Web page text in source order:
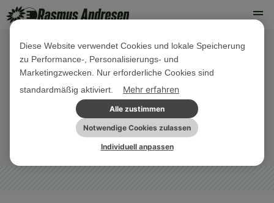
13. AUGUST 2021
Kommission zu Auslagerung von
Asylverfahren durch Dänemark
OFFENE BRIEFE PARLAMENTARISCHE AKTIVITÄTEN
Diese Website verwendet Cookies und lokale Speicherung
zu Performance-, Personalisierungs- und
Marketingzwecken. Nur erforderliche Cookies sind
standardmäßig aktiviert.
Mehr erfahren
Alle zustimmen
Notwendige Cookies zulassen
Individuell anpassen